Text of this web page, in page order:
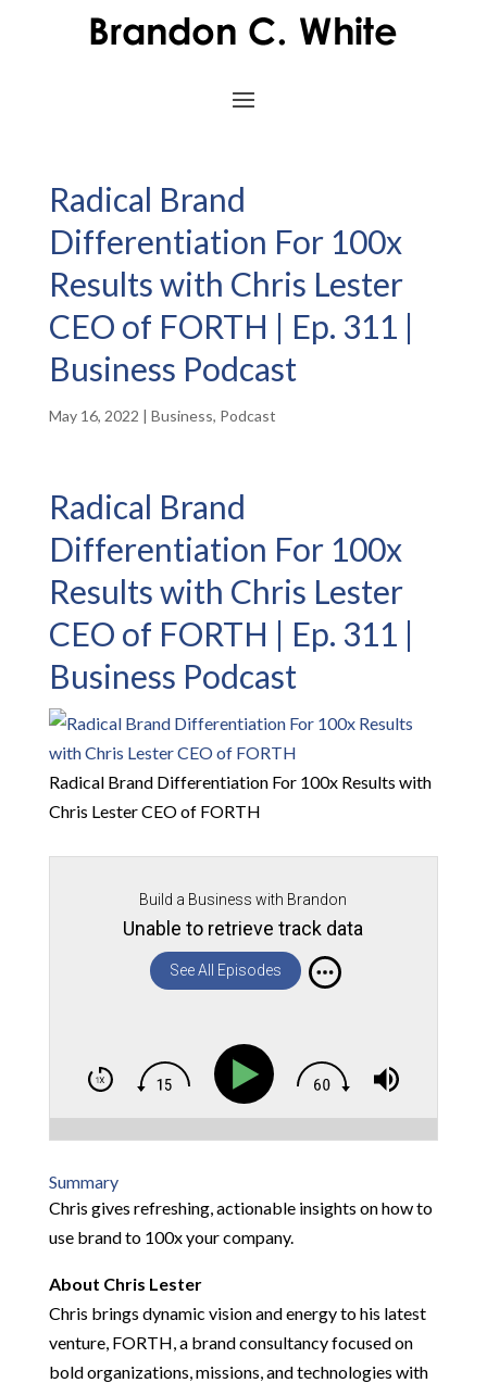
Radical Brand
Differentiation For 100x
Results with Chris Lester
CEO of FORTH | Ep. 311 |
Business Podcast
May 16, 2022 | Business, Podcast
Radical Brand
Differentiation For 100x
Results with Chris Lester
CEO of FORTH | Ep. 311 |
Business Podcast
Radical Brand Differentiation For 100x Results with
Chris Lester CEO of FORTH
Build a Business with Brandon
Unable to retrieve track data
See All Episodes
Summary
Chris gives refreshing, actionable insights on how to
use brand to 100x your company.
About Chris Lester
Chris brings dynamic vision and energy to his latest
venture, FORTH, a brand consultancy focused on
bold organizations, missions, and technologies with